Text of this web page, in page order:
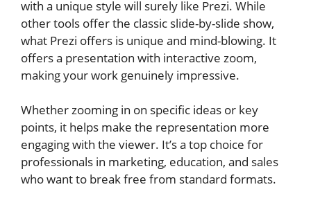
with a unique style will surely like Prezi. While
other tools offer the classic slide-by-slide show,
what Prezi offers is unique and mind-blowing. It
offers a presentation with interactive zoom,
making your work genuinely impressive.
Whether zooming in on specific ideas or key
points, it helps make the representation more
engaging with the viewer. It’s a top choice for
professionals in marketing, education, and sales
who want to break free from standard formats.